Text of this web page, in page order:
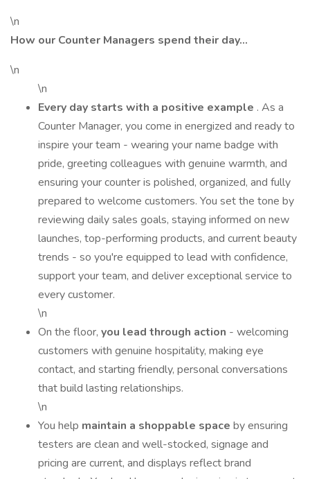
\n
How our Counter Managers spend their day…
\n
\n
Every day starts with a positive example . As a
Counter Manager, you come in energized and ready to
inspire your team - wearing your name badge with
pride, greeting colleagues with genuine warmth, and
ensuring your counter is polished, organized, and fully
prepared to welcome customers. You set the tone by
reviewing daily sales goals, staying informed on new
launches, top-performing products, and current beauty
trends - so you're equipped to lead with confidence,
support your team, and deliver exceptional service to
every customer.
\n
On the floor, you lead through action - welcoming
customers with genuine hospitality, making eye
contact, and starting friendly, personal conversations
that build lasting relationships.
\n
You help maintain a shoppable space by ensuring
testers are clean and well-stocked, signage and
pricing are current, and displays reflect brand